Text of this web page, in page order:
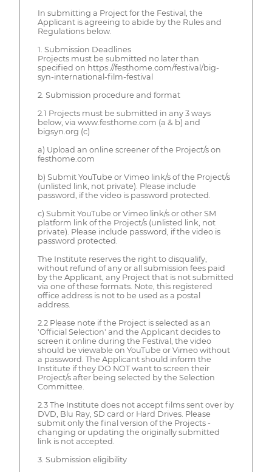
In submitting a Project for the Festival, the
Applicant is agreeing to abide by the Rules and
Regulations below.
1. Submission Deadlines
Projects must be submitted no later than
specified on https://festhome.com/festival/big-
syn-international-film-festival
2. Submission procedure and format
2.1 Projects must be submitted in any 3 ways
below, via www.festhome.com (a & b) and
bigsyn.org (c)
a) Upload an online screener of the Project/s on
festhome.com
b) Submit YouTube or Vimeo link/s of the Project/s
(unlisted link, not private). Please include
password, if the video is password protected.
c) Submit YouTube or Vimeo link/s or other SM
platform link of the Project/s (unlisted link, not
private). Please include password, if the video is
password protected.
The Institute reserves the right to disqualify,
without refund of any or all submission fees paid
by the Applicant, any Project that is not submitted
via one of these formats. Note, this registered
office address is not to be used as a postal
address.
2.2 Please note if the Project is selected as an
'Official Selection' and the Applicant decides to
screen it online during the Festival, the video
should be viewable on YouTube or Vimeo without
a password. The Applicant should inform the
Institute if they DO NOT want to screen their
Project/s after being selected by the Selection
Committee.
2.3 The Institute does not accept films sent over by
DVD, Blu Ray, SD card or Hard Drives. Please
submit only the final version of the Projects -
changing or updating the originally submitted
link is not accepted.
3. Submission eligibility